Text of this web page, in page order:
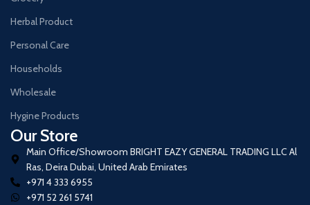
Herbal Product
Personal Care
Households
Wholesale
Hygine Products
Our Store
Main Office/Showroom BRIGHT EAZY GENERAL TRADING LLC Al
Ras, Deira Dubai, United Arab Emirates
+971 4 333 6955
+971 52 261 5741